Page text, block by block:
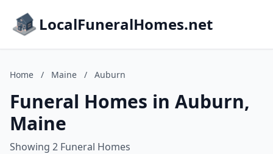
LocalFuneralHomes.net
Home / Maine / Auburn
Funeral Homes in Auburn,
Maine
Showing 2 Funeral Homes